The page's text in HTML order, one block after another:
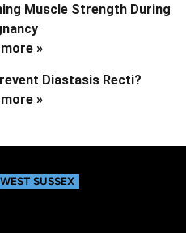
Muscle Strength During
more »
Diastasis Recti?
more »
WEST SUSSEX